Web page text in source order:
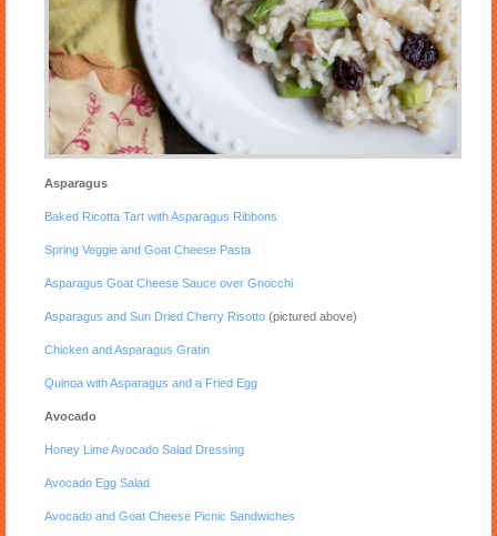
Asparagus
Baked Ricotta Tart with Asparagus Ribbons
Spring Veggie and Goat Cheese Pasta
Asparagus Goat Cheese Sauce over Gnocchi
Asparagus and Sun Dried Cherry Risotto (pictured above)
Chicken and Asparagus Gratin
Quinoa with Asparagus and a Fried Egg
Avocado
Honey Lime Avocado Salad Dressing
Avocado Egg Salad
Avocado and Goat Cheese Picnic Sandwiches